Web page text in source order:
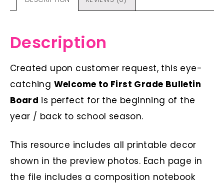
Description
Created upon customer request, this eye-
catching Welcome to First Grade Bulletin
Board is perfect for the beginning of the
year / back to school season.
This resource includes all printable decor
shown in the preview photos. Each page in
the file includes a composition notebook